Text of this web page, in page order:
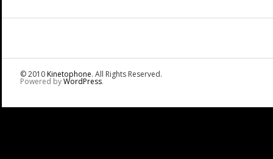
© 2010Kinetophone. All Rights Reserved.
Powered byWordPress.